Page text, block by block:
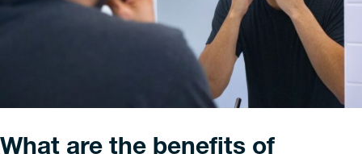
What are the benefits of